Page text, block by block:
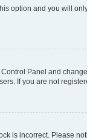
option and you will
Panel and
If you are not
is incorrect. Please